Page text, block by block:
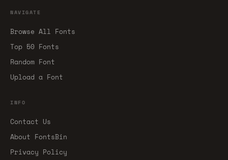
NAVIGATE
Browse All Fonts
Top 50 Fonts
Random Font
Upload a Font
INFO
Contact Us
About FontsBin
Privacy Policy